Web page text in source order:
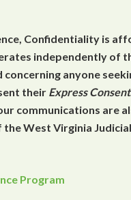
Confidentiality is
independently of
anyone
their Express Consent
communications are
West Virginia
Program